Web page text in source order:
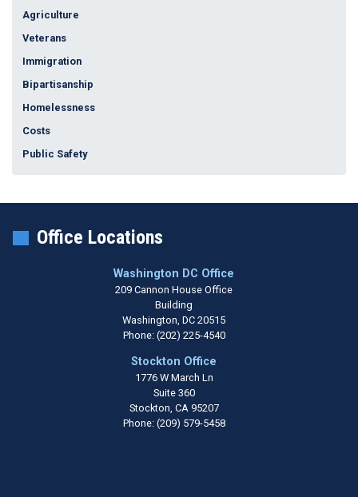
Agriculture
Veterans
Immigration
Bipartisanship
Homelessness
Costs
Public Safety
Office Locations
Washington DC Office
209 Cannon House Office
Building
Washington,DC20515
Phone: (202) 225-4540
Stockton Office
1776 W March Ln
Suite 360
Stockton, CA95207
Phone: (209) 579-5458